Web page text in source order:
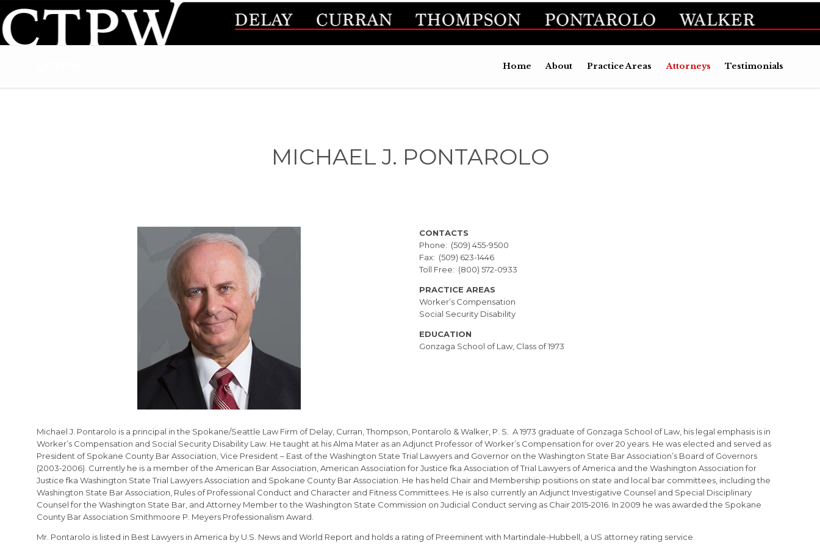
Home About Practice Areas Attorneys Testimonials
MICHAEL J. PONTAROLO
CONTACTS
Phone: (509) 455-9500
Fax: (509) 623-1446
Toll Free: (800) 572-0933
PRACTICE AREAS
Worker’s Compensation
Social Security Disability
EDUCATION
Gonzaga School of Law, Class of 1973
Michael J. Pontarolo is a principal in the Spokane/Seattle Law Firm of Delay, Curran, Thompson, Pontarolo & Walker, P. S. A 1973 graduate of Gonzaga School of Law, his legal emphasis is in
Worker’s Compensation and Social Security Disability Law. He taught at his Alma Mater as an Adjunct Professor of Worker’s Compensation for over 20 years. He was elected and served as
President of Spokane County Bar Association, Vice President – East of the Washington State Trial Lawyers and Governor on the Washington State Bar Association’s Board of Governors
(2003-2006). Currently he is a member of the American Bar Association, American Association for Justice fka Association of Trial Lawyers of America and the Washington Association for
Justice fka Washington State Trial Lawyers Association and Spokane County Bar Association. He has held Chair and Membership positions on state and local bar committees, including the
Washington State Bar Association, Rules of Professional Conduct and Character and Fitness Committees. He is also currently an Adjunct Investigative Counsel and Special Disciplinary
Counsel for the Washington State Bar, and Attorney Member to the Washington State Commission on Judicial Conduct serving as Chair 2015-2016. In 2009 he was awarded the Spokane
County Bar Association Smithmoore P. Meyers Professionalism Award.
Mr. Pontarolo is listed in Best Lawyers in America by U.S. News and World Report and holds a rating of Preeminent with Martindale-Hubbell, a US attorney rating service.